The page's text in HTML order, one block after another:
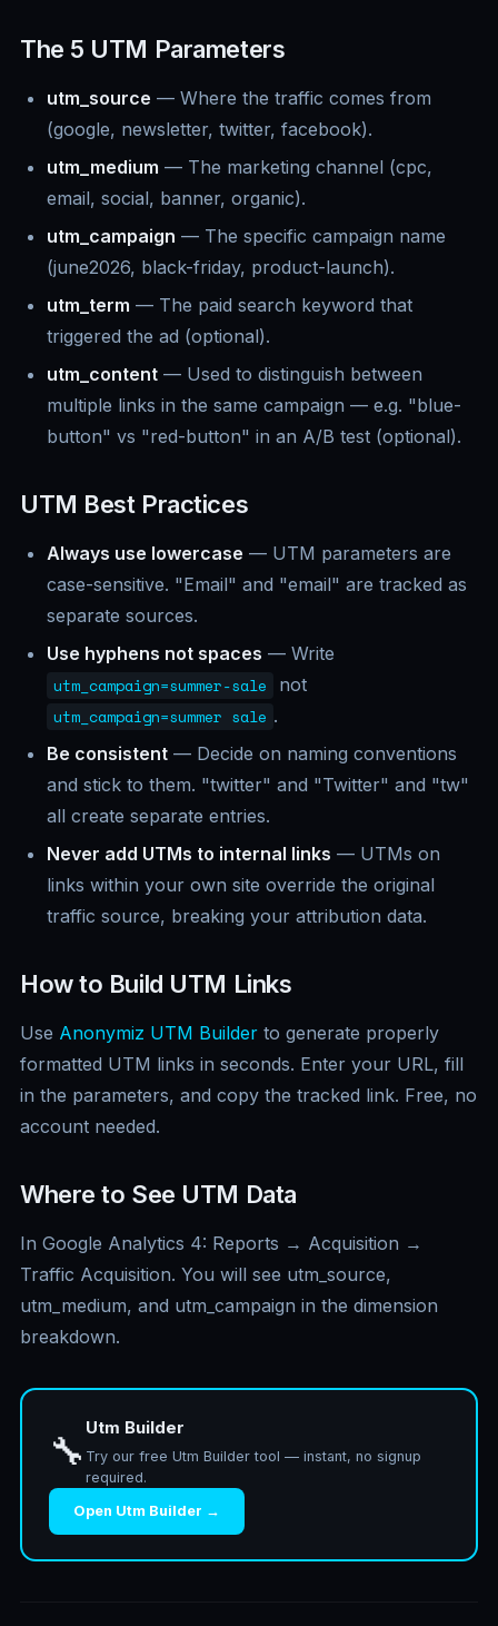
The 5 UTM Parameters
utm_source — Where the traffic comes from
(google, newsletter, twitter, facebook).
utm_medium — The marketing channel (cpc,
email, social, banner, organic).
utm_campaign — The specific campaign name
(june2026, black-friday, product-launch).
utm_term — The paid search keyword that
triggered the ad (optional).
utm_content — Used to distinguish between
multiple links in the same campaign — e.g. "blue-
button" vs "red-button" in an A/B test (optional).
UTM Best Practices
Always use lowercase — UTM parameters are
case-sensitive. "Email" and "email" are tracked as
separate sources.
Use hyphens not spaces — Write
utm_campaign=summer-sale
not
utm_campaign=summer sale .
Be consistent — Decide on naming conventions
and stick to them. "twitter" and "Twitter" and "tw"
all create separate entries.
Never add UTMs to internal links — UTMs on
links within your own site override the original
traffic source, breaking your attribution data.
How to Build UTM Links
Use Anonymiz UTM Builder to generate properly
formatted UTM links in seconds. Enter your URL, fill
in the parameters, and copy the tracked link. Free, no
account needed.
Where to See UTM Data
In Google Analytics 4: Reports → Acquisition →
Traffic Acquisition. You will see utm_source,
utm_medium, and utm_campaign in the dimension
breakdown.
🔧
Utm Builder
Try our free Utm Builder tool — instant, no signup
required.
Open Utm Builder →